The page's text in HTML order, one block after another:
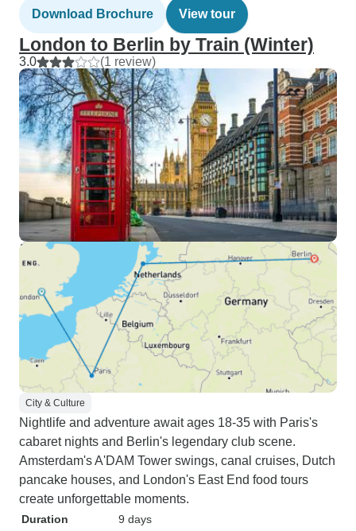
Download Brochure View tour
London to Berlin by Train (Winter)
3.0 (1 review)
City & Culture
Nightlife and adventure await ages 18-35 with Paris's
cabaret nights and Berlin's legendary club scene.
Amsterdam's A'DAM Tower swings, canal cruises, Dutch
pancake houses, and London's East End food tours
create unforgettable moments.
Duration
9 days